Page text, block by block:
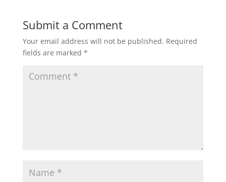
Submit a Comment
Your email address will not be published. Required
fields are marked *